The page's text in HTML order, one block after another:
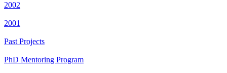
2002
2001
Past Projects
PhD Mentoring Program